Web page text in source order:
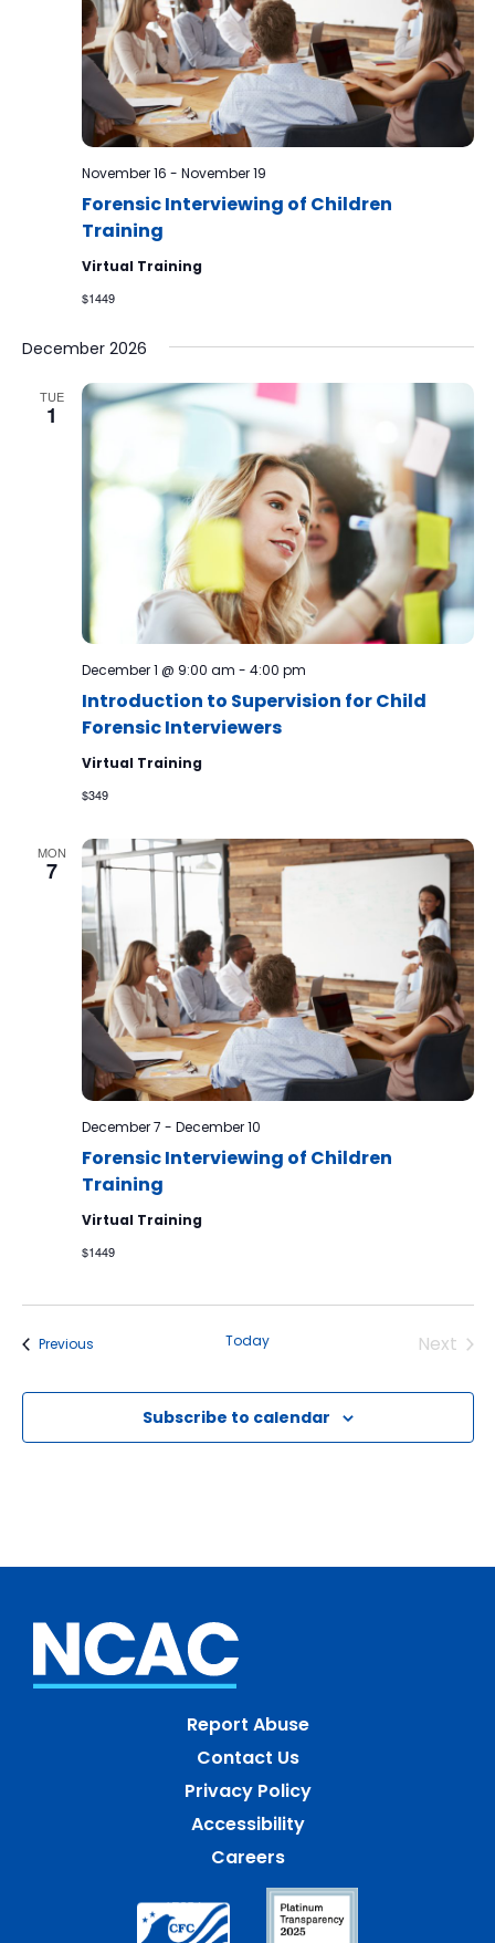
Forensic Interviewing of Children
Training
November 16 - November 19
Virtual Training
$1449
December 2026
TUE
1
Introduction to Supervision for Child
Forensic Interviewers
December 1 @ 9:00 am - 4:00 pm
Virtual Training
$349
MON
7
Forensic Interviewing of Children
Training
December 7 - December 10
Virtual Training
$1449
PreviousEvents Today
Next
Subscribe to calendar
Report Abuse
Contact Us
Privacy Policy
Accessibility
Careers